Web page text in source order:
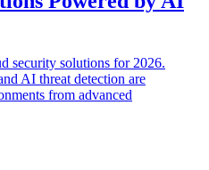
security solutions for 2026.
AI threat detection are
from advanced